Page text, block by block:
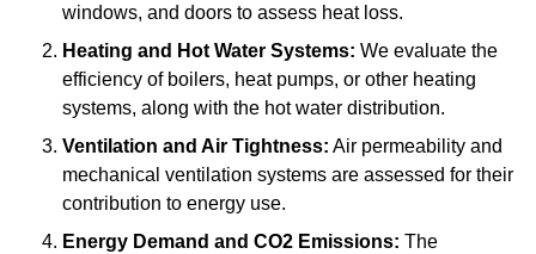
windows, and doors to assess heat loss.
Heating and Hot Water Systems: We evaluate the
efficiency of boilers, heat pumps, or other heating
systems, along with the hot water distribution.
Ventilation and Air Tightness: Air permeability and
mechanical ventilation systems are assessed for their
contribution to energy use.
Energy Demand and CO2 Emissions: The